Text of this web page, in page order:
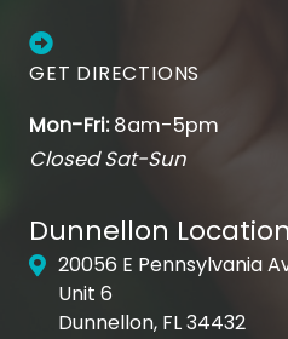
GET DIRECTIONS
Mon-Fri:8am-5pm
Closed Sat-Sun
Dunnellon Location
20056 E Pennsylvania
Unit 6
Dunnellon, FL 34432